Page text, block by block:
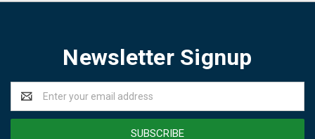
Newsletter Signup
Address